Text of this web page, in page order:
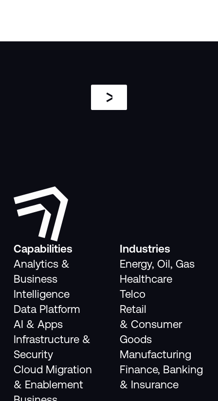
Capabilities
Analytics &
Business
Intelligence
Data Platform
AI & Apps
Infrastructure &
Security
Cloud Migration
& Enablement
Industries
Energy, Oil, Gas
Healthcare
Telco
Retail
& Consumer
Goods
Manufacturing
Finance, Banking
& Insurance